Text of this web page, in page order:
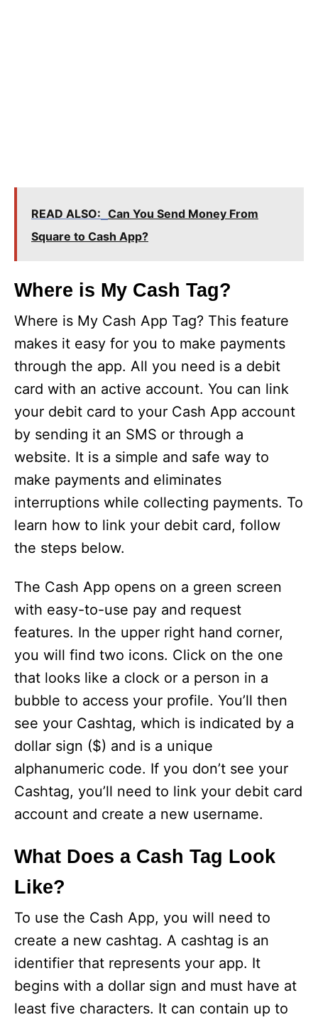
READ ALSO: Can You Send Money From
Square to Cash App?
Where is My Cash Tag?
Where is My Cash App Tag? This feature
makes it easy for you to make payments
through the app. All you need is a debit
card with an active account. You can link
your debit card to your Cash App account
by sending it an SMS or through a
website. It is a simple and safe way to
make payments and eliminates
interruptions while collecting payments. To
learn how to link your debit card, follow
the steps below.
The Cash App opens on a green screen
with easy-to-use pay and request
features. In the upper right hand corner,
you will find two icons. Click on the one
that looks like a clock or a person in a
bubble to access your profile. You’ll then
see your Cashtag, which is indicated by a
dollar sign ($) and is a unique
alphanumeric code. If you don’t see your
Cashtag, you’ll need to link your debit card
account and create a new username.
What Does a Cash Tag Look
Like?
To use the Cash App, you will need to
create a new cashtag. A cashtag is an
identifier that represents your app. It
begins with a dollar sign and must have at
least five characters. It can contain up to